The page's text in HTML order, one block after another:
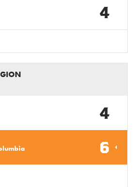
4
4
6